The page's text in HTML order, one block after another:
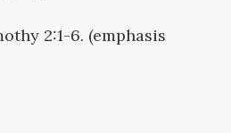
2:1-6. (emphasis